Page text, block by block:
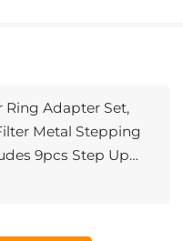
Ring Adapter Set,
Metal Stepping
9pcs Step Up
Step Down Ring Set)